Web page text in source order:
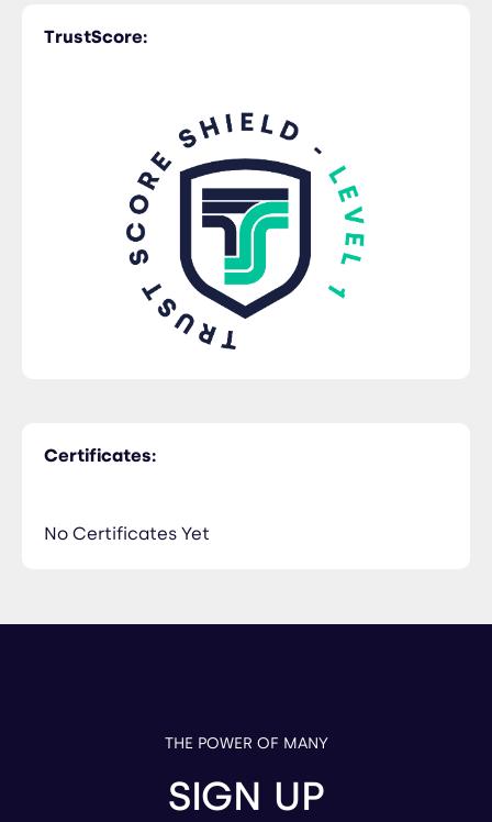
Trucking
TrustScore:
Certificates:
No Certificates Yet
THE POWER OF MANY
SIGN UP